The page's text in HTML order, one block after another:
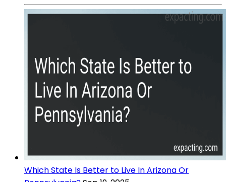
Which State Is Better to Live In Arizona Or